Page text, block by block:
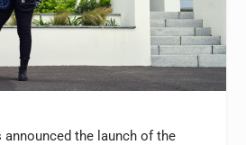
announced the launch of the